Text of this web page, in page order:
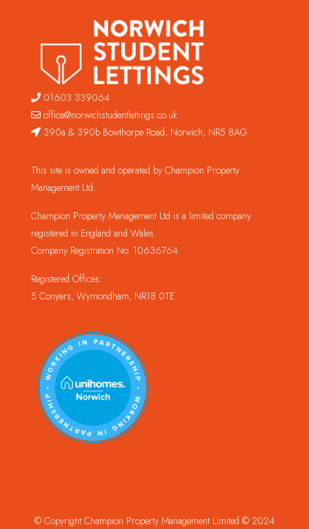
01603 339064
office@norwichstudentlettings.co.uk
390a & 390b Bowthorpe Road, Norwich, NR5 8AG
This site is owned and operated by Champion Property
Management Ltd.
Champion Property Management Ltd is a limited company
registered in England and Wales.
Company Registration No. 10636764
Registered Offices:
5 Conyers, Wymondham, NR18 0TE
© Copyright Champion Property Management Limited © 2024